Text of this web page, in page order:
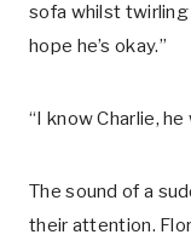
sofa whilst twirling
hope he’s okay.”
“I know Charlie, he
The sound of a
their attention.